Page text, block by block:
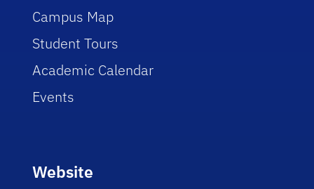
Campus Map
Student Tours
Academic Calendar
Events
Website